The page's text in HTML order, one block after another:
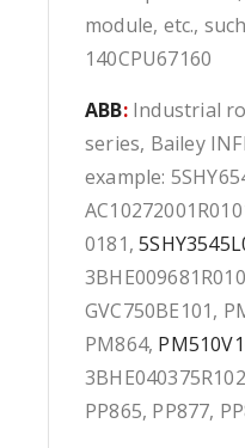
module, etc.,
140CPU67160
ABB:Industrial
series, Bailey
example:
0181,
GVC750BE101,
PM864,
PP865, PP877,